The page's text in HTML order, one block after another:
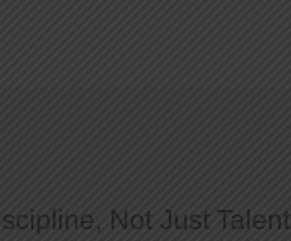
Not Just Talent